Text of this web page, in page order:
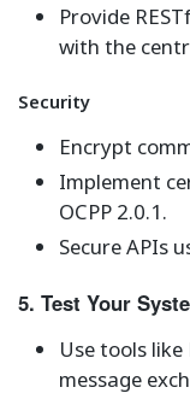
Provide
with the
Security
Encrypt
Implement
OCPP 2.0.1.
Secure APIs
5. Test Your
Use tools
message